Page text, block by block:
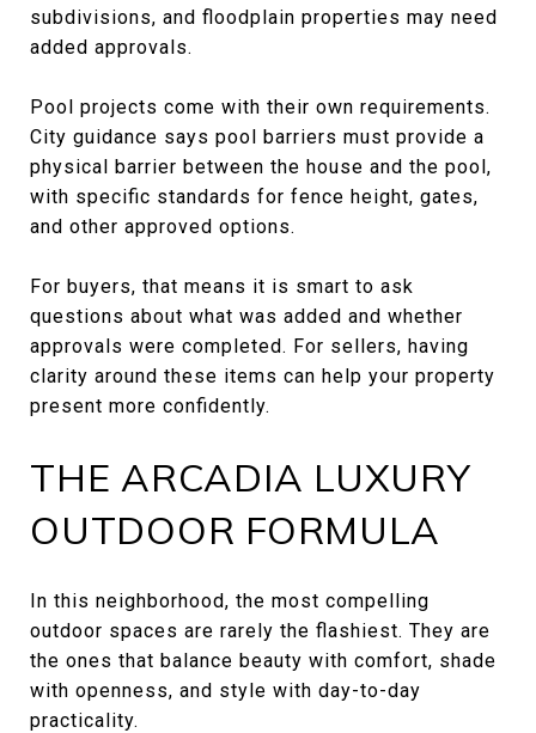
subdivisions, and floodplain properties may need
added approvals.
Pool projects come with their own requirements.
City guidance says pool barriers must provide a
physical barrier between the house and the pool,
with specific standards for fence height, gates,
and other approved options.
For buyers, that means it is smart to ask
questions about what was added and whether
approvals were completed. For sellers, having
clarity around these items can help your property
present more confidently.
THE ARCADIA LUXURY
OUTDOOR FORMULA
In this neighborhood, the most compelling
outdoor spaces are rarely the flashiest. They are
the ones that balance beauty with comfort, shade
with openness, and style with day-to-day
practicality.